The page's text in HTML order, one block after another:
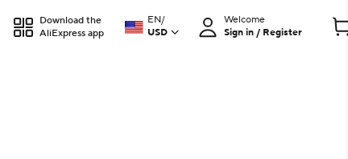
Download the
AliExpress app
EN/
USD
Welcome
Sign in / Register